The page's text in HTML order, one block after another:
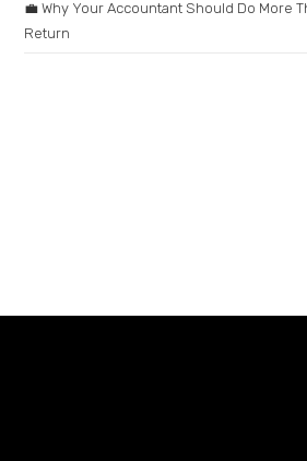
💼 Why Your Accountant Should Do More
Return